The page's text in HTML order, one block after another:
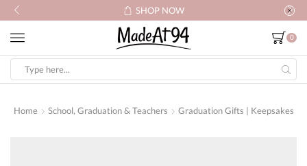
SHOP NOW
0
input
Home School, Graduation & Teachers Graduation Gifts | Keepsakes